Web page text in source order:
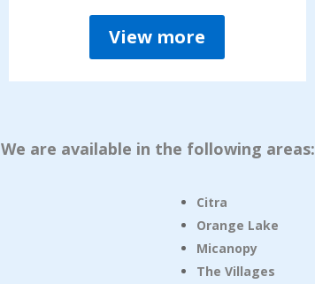
View more
We are available in the following areas:
Citra
Orange Lake
Micanopy
The Villages